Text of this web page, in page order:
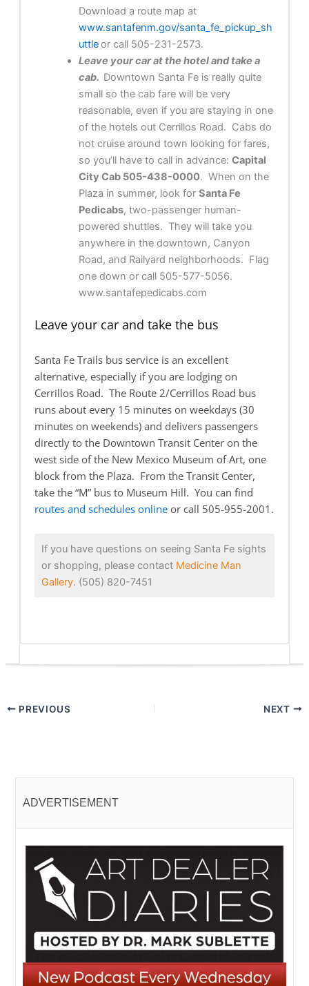
Download a route map at
www.santafenm.gov/santa_fe_pickup_sh
uttleor call 505-231-2573.
Leave your car at the hotel and take a
cab. Downtown Santa Fe is really quite
small so the cab fare will be very
reasonable, even if you are staying in one
of the hotels out Cerrillos Road. Cabs do
not cruise around town looking for fares,
so you’ll have to call in advance: Capital
City Cab 505-438-0000. When on the
Plaza in summer, look for Santa Fe
Pedicabs, two-passenger human-
powered shuttles. They will take you
anywhere in the downtown, Canyon
Road, and Railyard neighborhoods. Flag
one down or call 505-577-5056.
www.santafepedicabs.com
Leave your car and take the bus
Santa Fe Trails bus service is an excellent
alternative, especially if you are lodging on
Cerrillos Road. The Route 2/Cerrillos Road bus
runs about every 15 minutes on weekdays (30
minutes on weekends) and delivers passengers
directly to the Downtown Transit Center on the
west side of the New Mexico Museum of Art, one
block from the Plaza. From the Transit Center,
take the “M” bus to Museum Hill. You can find
routes and schedules onlineor call 505-955-2001.
If you have questions on seeing Santa Fe sights
or shopping, please contact Medicine Man
Gallery. (505) 820-7451
PREVIOUS NEXT
ADVERTISEMENT